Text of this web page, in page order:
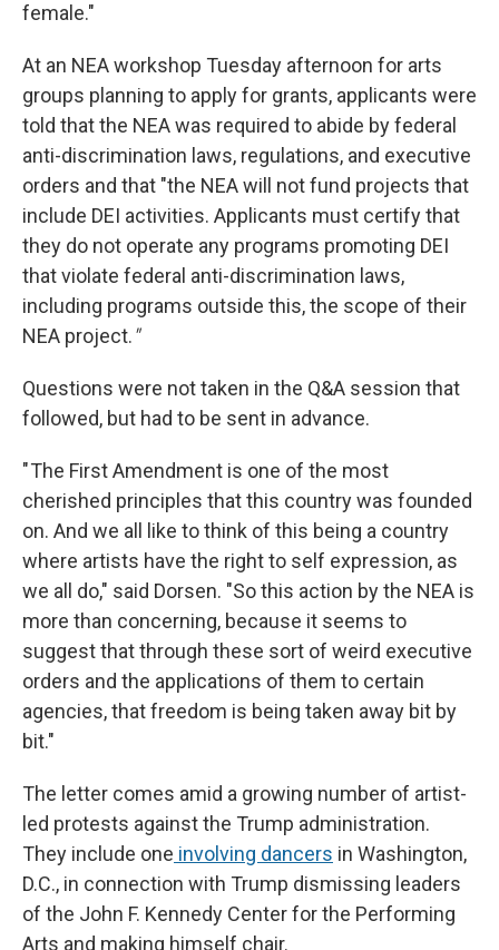
female."
At an NEA workshop Tuesday afternoon for arts
groups planning to apply for grants, applicants were
told that the NEA was required to abide by federal
anti-discrimination laws, regulations, and executive
orders and that "the NEA will not fund projects that
include DEI activities. Applicants must certify that
they do not operate any programs promoting DEI
that violate federal anti-discrimination laws,
including programs outside this, the scope of their
NEA project."
Questions were not taken in the Q&A session that
followed, but had to be sent in advance.
" The First Amendment is one of the most
cherished principles that this country was founded
on. And we all like to think of this being a country
where artists have the right to self expression, as
we all do," said Dorsen. "So this action by the NEA is
more than concerning, because it seems to
suggest that through these sort of weird executive
orders and the applications of them to certain
agencies, that freedom is being taken away bit by
bit."
The letter comes amid a growing number of artist-
led protests against the Trump administration.
They include one involving dancers in Washington,
D.C., in connection with Trump dismissing leaders
of the John F. Kennedy Center for the Performing
Arts and making himself chair.